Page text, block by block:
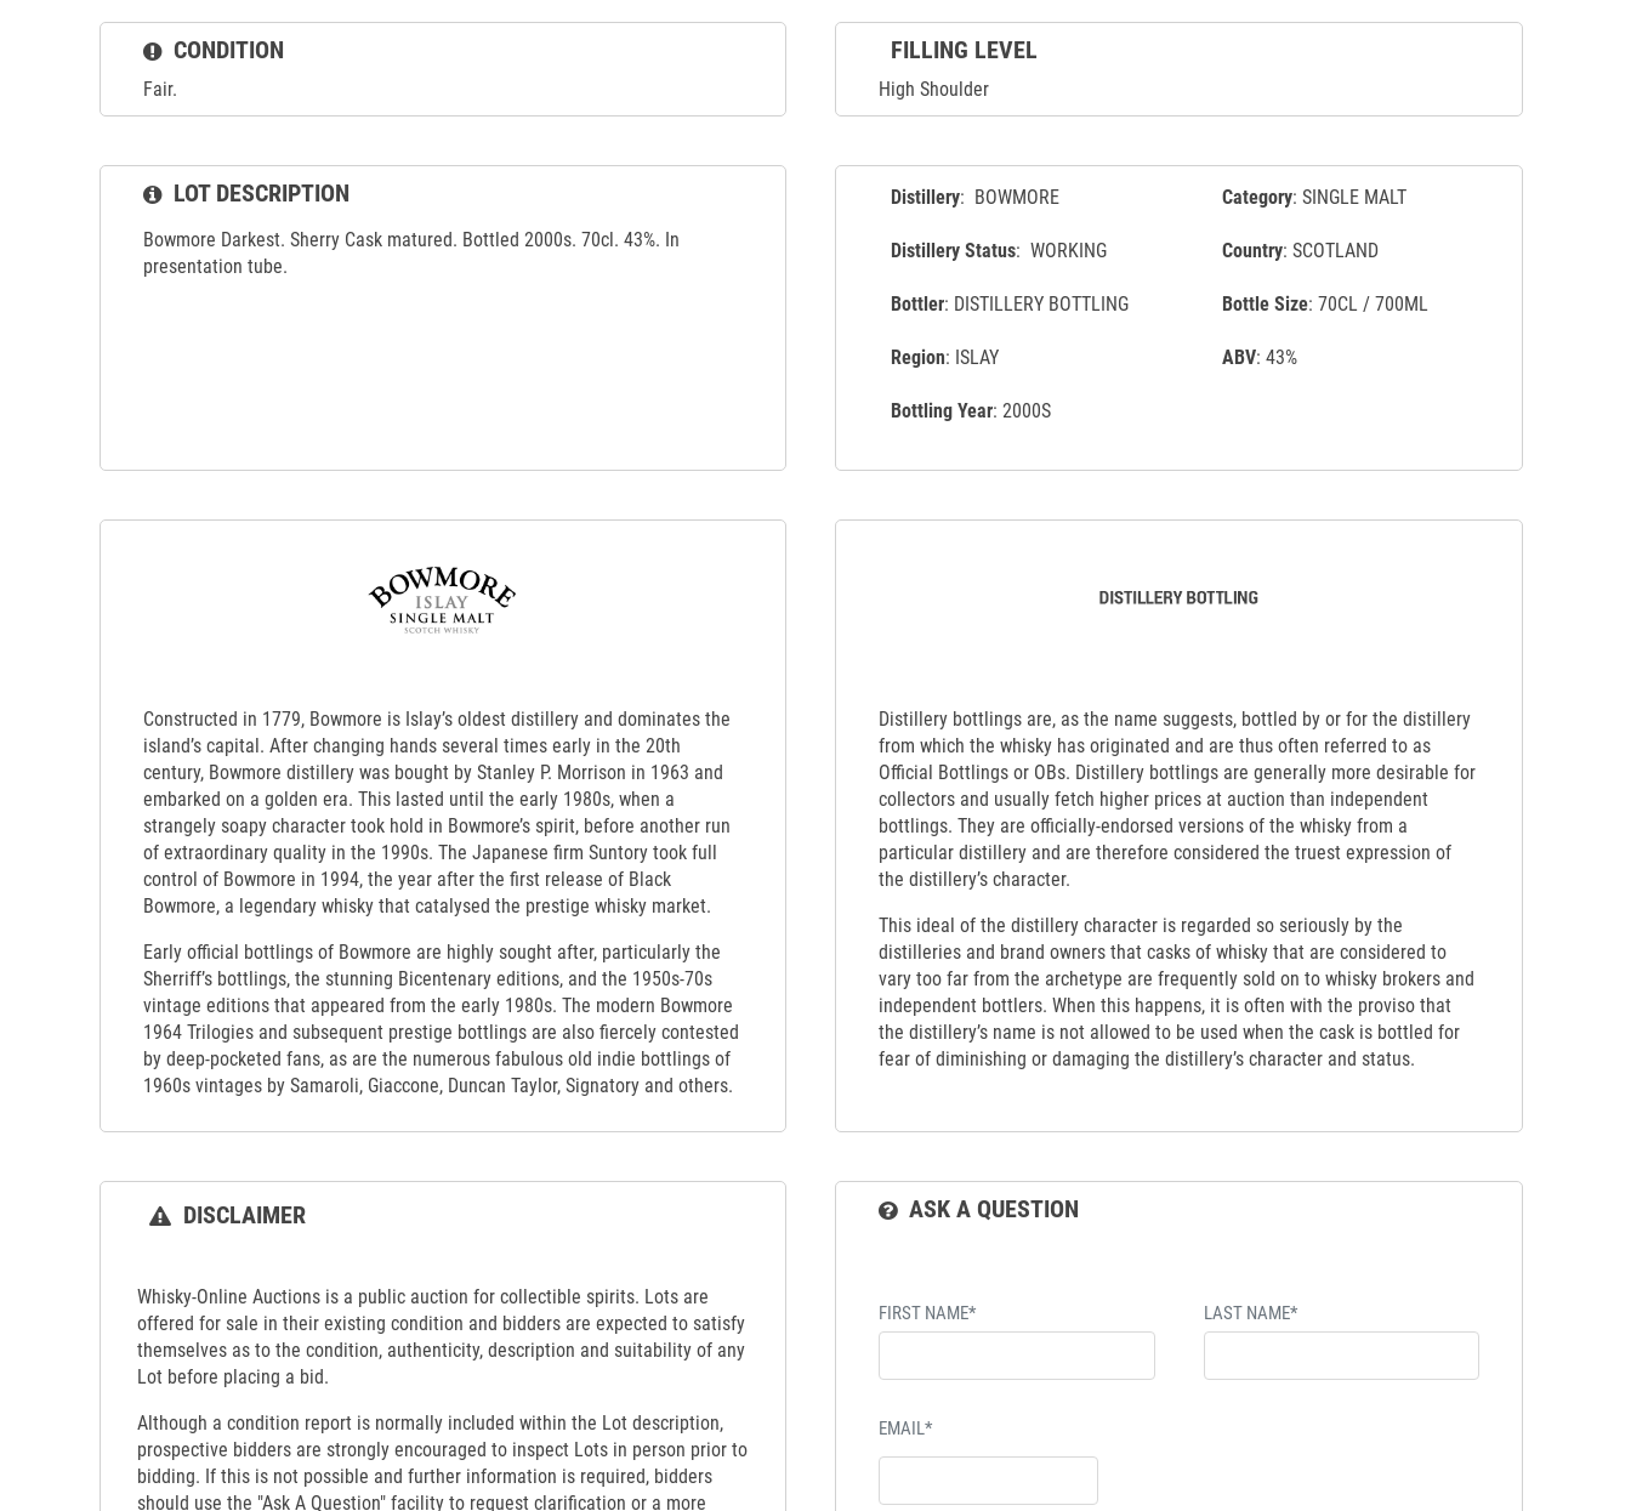
CONDITION
Fair.
FILLING LEVEL
High Shoulder
LOT DESCRIPTION
Bowmore Darkest. Sherry Cask matured. Bottled 2000s. 70cl. 43%. In
presentation tube.
Distillery: BOWMORE
Distillery Status: WORKING
Bottler: DISTILLERY BOTTLING
Region: ISLAY
Bottling Year: 2000S
Category: SINGLE MALT
Country: SCOTLAND
Bottle Size: 70CL / 700ML
ABV: 43%
Constructed in 1779, Bowmore is Islay’s oldest distillery and dominates the
island’s capital. After changing hands several times early in the 20th
century, Bowmore distillery was bought by Stanley P. Morrison in 1963 and
embarked on a golden era. This lasted until the early 1980s, when a
strangely soapy character took hold in Bowmore’s spirit, before another run
of extraordinary quality in the 1990s. The Japanese firm Suntory took full
control of Bowmore in 1994, the year after the first release of Black
Bowmore, a legendary whisky that catalysed the prestige whisky market.
Early official bottlings of Bowmore are highly sought after, particularly the
Sherriff’s bottlings, the stunning Bicentenary editions, and the 1950s-70s
vintage editions that appeared from the early 1980s. The modern Bowmore
1964 Trilogies and subsequent prestige bottlings are also fiercely contested
by deep-pocketed fans, as are the numerous fabulous old indie bottlings of
1960s vintages by Samaroli, Giaccone, Duncan Taylor, Signatory and others.
Distillery bottlings are, as the name suggests, bottled by or for the distillery
from which the whisky has originated and are thus often referred to as
Official Bottlings or OBs. Distillery bottlings are generally more desirable for
collectors and usually fetch higher prices at auction than independent
bottlings. They are officially-endorsed versions of the whisky from a
particular distillery and are therefore considered the truest expression of
the distillery’s character.
This ideal of the distillery character is regarded so seriously by the
distilleries and brand owners that casks of whisky that are considered to
vary too far from the archetype are frequently sold on to whisky brokers and
independent bottlers. When this happens, it is often with the proviso that
the distillery’s name is not allowed to be used when the cask is bottled for
fear of diminishing or damaging the distillery’s character and status.
DISCLAIMER
Whisky-Online Auctions is a public auction for collectible spirits. Lots are
offered for sale in their existing condition and bidders are expected to satisfy
themselves as to the condition, authenticity, description and suitability of any
Lot before placing a bid.
Although a condition report is normally included within the Lot description,
prospective bidders are strongly encouraged to inspect Lots in person prior to
bidding. If this is not possible and further information is required, bidders
should use the "Ask A Question" facility to request clarification or a more
ASK A QUESTION
FIRST NAME* LAST NAME*
EMAIL*